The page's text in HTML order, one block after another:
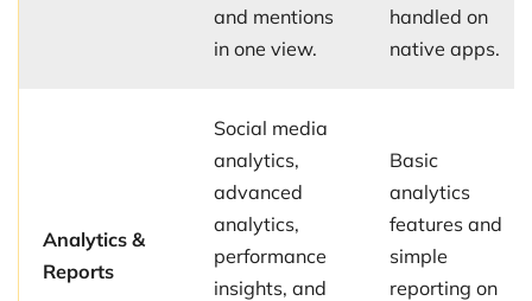
and mentions
in one view.
handled on
native apps.
Analytics &
Reports
Social media
analytics,
advanced
analytics,
performance
insights, and
Basic
analytics
features and
simple
reporting on